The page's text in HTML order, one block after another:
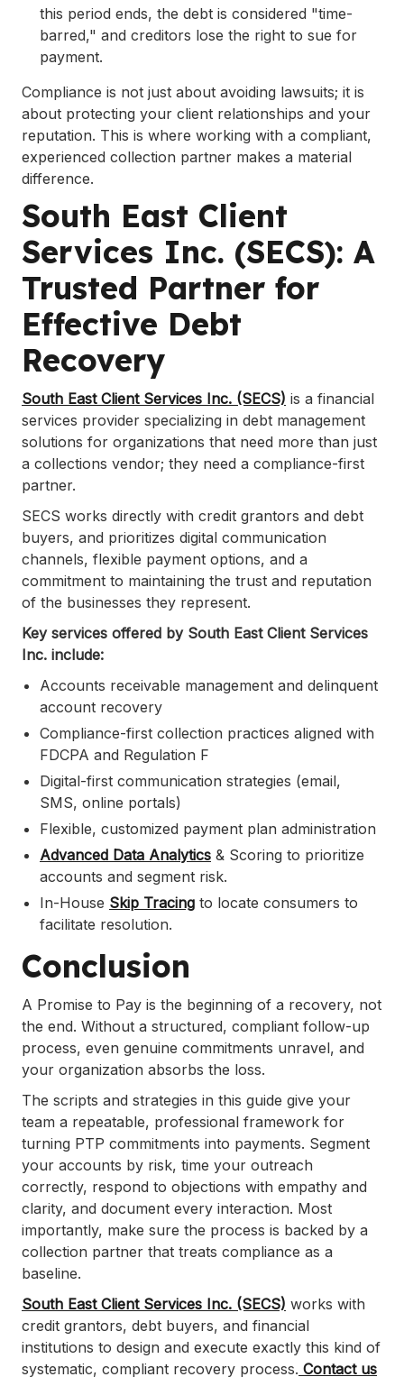
this period ends, the debt is considered "time-
barred," and creditors lose the right to sue for
payment.
Compliance is not just about avoiding lawsuits; it is
about protecting your client relationships and your
reputation. This is where working with a compliant,
experienced collection partner makes a material
difference.
South East Client
Services Inc. (SECS): A
Trusted Partner for
Effective Debt
Recovery
South East Client Services Inc. (SECS) is a financial
services provider specializing in debt management
solutions for organizations that need more than just
a collections vendor; they need a compliance-first
partner.
SECS works directly with credit grantors and debt
buyers, and prioritizes digital communication
channels, flexible payment options, and a
commitment to maintaining the trust and reputation
of the businesses they represent.
Key services offered by South East Client Services
Inc. include:
Accounts receivable management and delinquent
account recovery
Compliance-first collection practices aligned with
FDCPA and Regulation F
Digital-first communication strategies (email,
SMS, online portals)
Flexible, customized payment plan administration
Advanced Data Analytics & Scoring to prioritize
accounts and segment risk.
In-House Skip Tracing to locate consumers to
facilitate resolution.
Conclusion
A Promise to Pay is the beginning of a recovery, not
the end. Without a structured, compliant follow-up
process, even genuine commitments unravel, and
your organization absorbs the loss.
The scripts and strategies in this guide give your
team a repeatable, professional framework for
turning PTP commitments into payments. Segment
your accounts by risk, time your outreach
correctly, respond to objections with empathy and
clarity, and document every interaction. Most
importantly, make sure the process is backed by a
collection partner that treats compliance as a
baseline.
South East Client Services Inc. (SECS) works with
credit grantors, debt buyers, and financial
institutions to design and execute exactly this kind of
systematic, compliant recovery process. Contact us